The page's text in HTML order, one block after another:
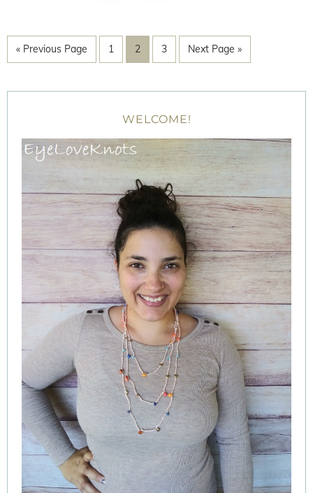
« Previous Page 1 2 3 Next Page »
WELCOME!